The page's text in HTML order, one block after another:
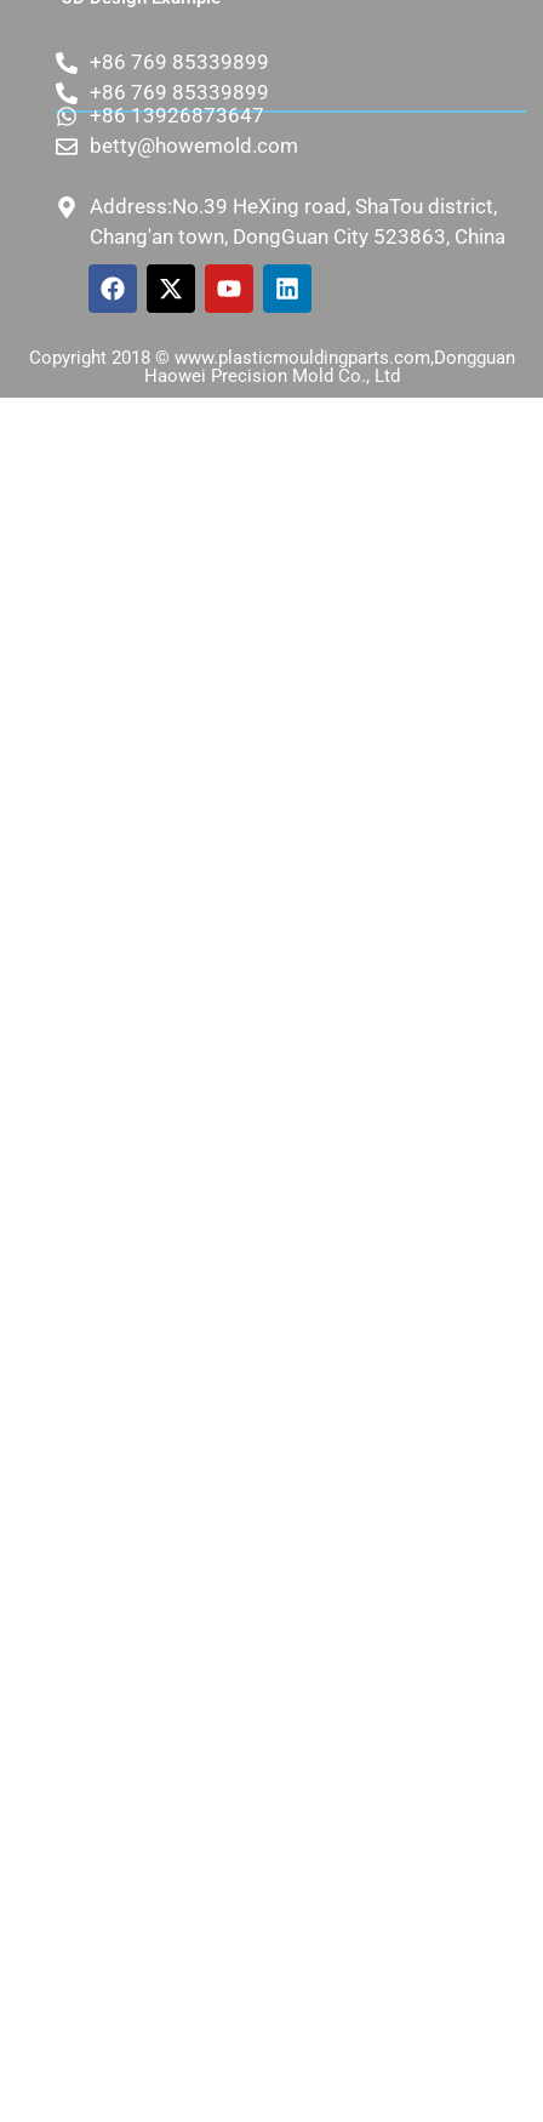
+86 769 85339899
+86 769 85339899
+86 13926873647
betty@howemold.com
Address:No.39 HeXing road, ShaTou district,
Chang'an town, DongGuan City 523863, China
Copyright 2018 © www.plasticmouldingparts.com,Dongguan
Haowei Precision Mold Co., Ltd